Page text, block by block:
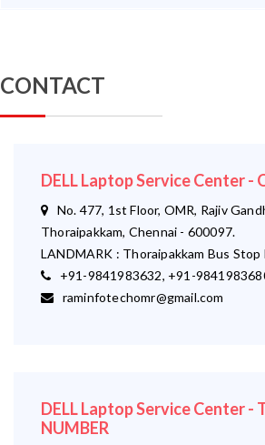
CONTACT
DELL Laptop Service Center -
No. 477, 1st Floor, OMR, Rajiv
Thoraipakkam, Chennai - 600097.
LANDMARK : Thoraipakkam Bus Stop
+91-9841983632, +91-
raminfotechomr@gmail.com
DELL Laptop Service Center -
NUMBER